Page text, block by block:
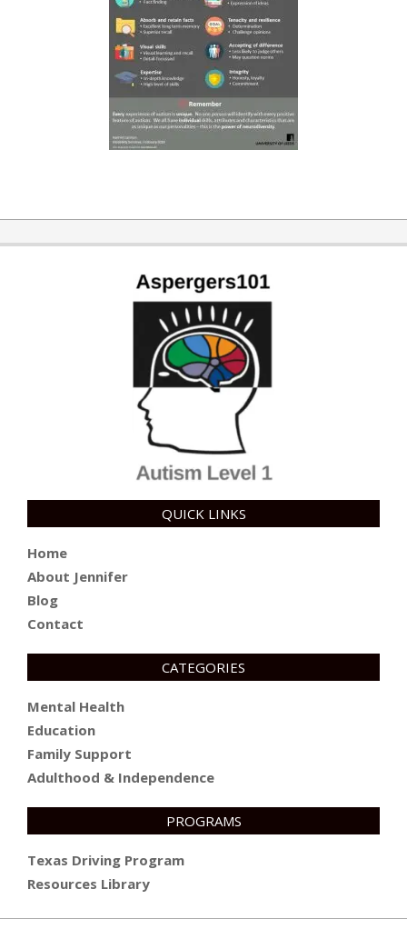
QUICK LINKS
Home
About Jennifer
Blog
Contact
CATEGORIES
Mental Health
Education
Family Support
Adulthood & Independence
PROGRAMS
Texas Driving Program
Resources Library